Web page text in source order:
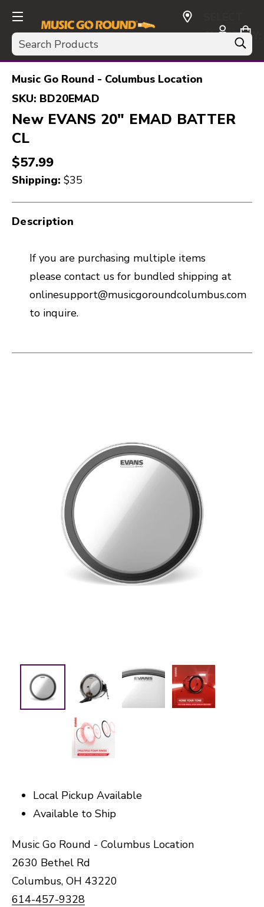
Search
CURRENCY:
USD
Music Go Round - Columbus Location
SKU: BD20EMAD
New EVANS 20" EMAD BATTER
CL
$57.99
Shipping: $35
Description
If you are purchasing multiple items
please contact us for bundled shipping at
onlinesupport@musicgoroundcolumbus.com
to inquire.
Local Pickup Available
Available to Ship
Music Go Round - Columbus Location
2630 Bethel Rd
Columbus, OH 43220
614-457-9328